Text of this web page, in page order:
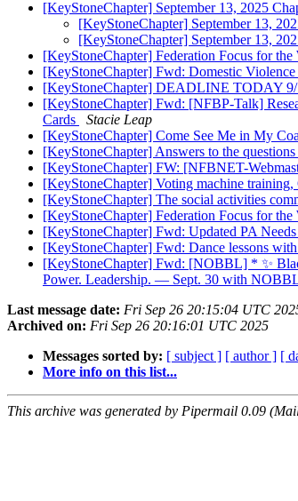
[KeyStoneChapter] September 13, 2025
[KeyStoneChapter] September 13,
[KeyStoneChapter] September 13,
[KeyStoneChapter] Federation Focus for the
[KeyStoneChapter] Fwd: Domestic
[KeyStoneChapter] DEADLINE TODAY 9/
[KeyStoneChapter] Fwd: [NFBP-Talk]
Cards
Stacie Leap
[KeyStoneChapter] Come See Me in My
[KeyStoneChapter] Answers to the
[KeyStoneChapter] FW: [NFBNET-
[KeyStoneChapter] Voting machine
[KeyStoneChapter] The social activities
[KeyStoneChapter] Federation Focus for the
[KeyStoneChapter] Fwd: Updated PA
[KeyStoneChapter] Fwd: Dance lessons
[KeyStoneChapter] Fwd: [NOBBL] * ✨
Power. Leadership. — Sept. 30 with
Last message date: Fri Sep 26 20:15:04 UTC
Archived on: Fri Sep 26 20:16:01 UTC 2025
Messages sorted by: [ subject ] [ author ] [
More info on this list...
This archive was generated by Pipermail 0.09